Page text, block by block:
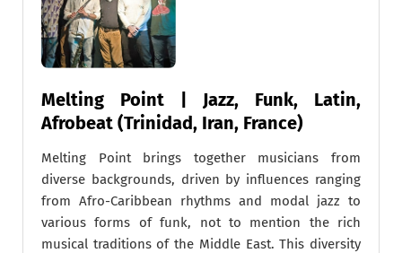
Melting Point | Jazz, Funk, Latin,
Afrobeat (Trinidad, Iran, France)
Melting Point brings together musicians from
diverse backgrounds, driven by influences ranging
from Afro-Caribbean rhythms and modal jazz to
various forms of funk, not to mention the rich
musical traditions of the Middle East. This diversity